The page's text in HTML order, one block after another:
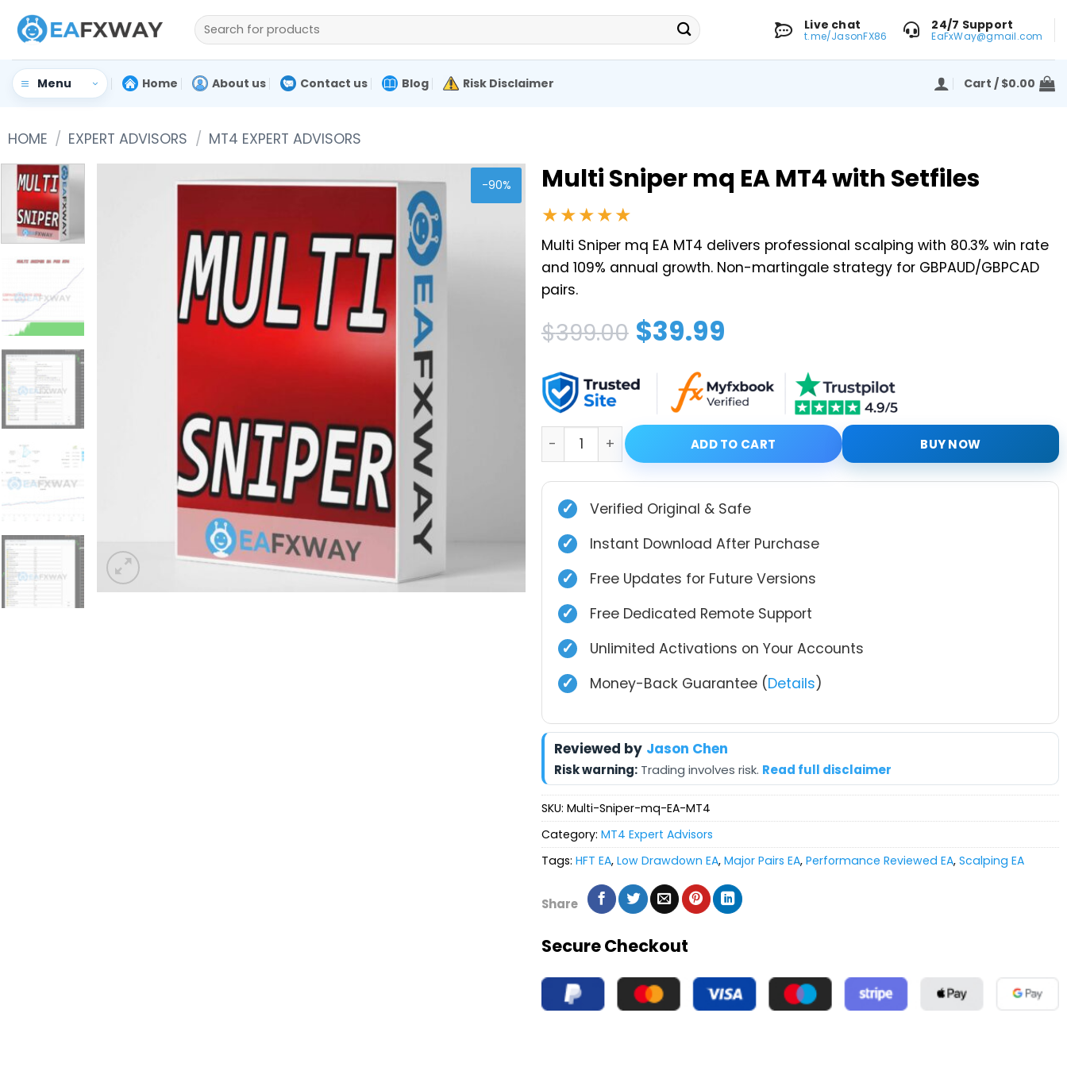
Skip
content
Search
for:
Live chat
t.me/JasonFX86
24/7 Support
EaFxWay@gmail.com
Menu Home About us Contact us Blog Risk Disclaimer Cart / $0.00
HOME / EXPERT ADVISORS / MT4 EXPERT ADVISORS
-90% Multi Sniper mq EA MT4 with Setfiles
★★★★★
Multi Sniper mq EA MT4 delivers professional scalping with 80.3% win rate
and 109% annual growth. Non-martingale strategy for GBPAUD/GBPCAD
pairs.
$399.00
Original
was:
$399.00.
$39.99
Current
is:
$39.99.
Multi Sniper mq EA MT4 with Setfiles quantity
ADD TO CART BUY NOW
✓ Verified Original & Safe
✓ Instant Download After Purchase
✓ Free Updates for Future Versions
✓ Free Dedicated Remote Support
✓ Unlimited Activations on Your Accounts
✓ Money-Back Guarantee (Details)
Reviewed by Jason Chen
Risk warning:Trading involves risk. Read full disclaimer
SKU: Multi-Sniper-mq-EA-MT4
Category: MT4 Expert Advisors
Tags: HFT EA, Low Drawdown EA, Major Pairs EA, Performance Reviewed EA, Scalping EA
Share
Secure Checkout